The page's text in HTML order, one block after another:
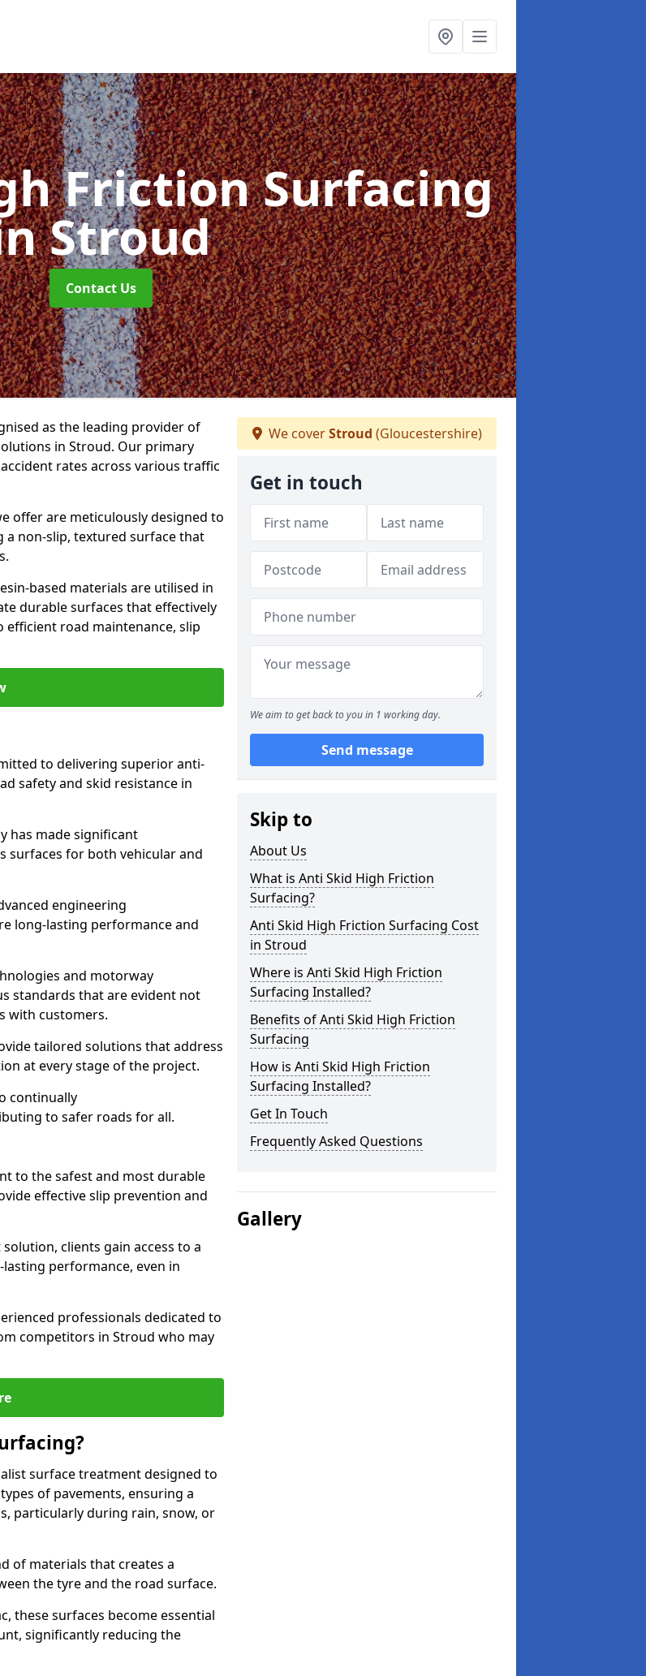
Friction Surfacing
Stroud
Contact Us
as the leading provider of
in Stroud. Our primary
rates across various traffic
offer are meticulously designed to
a non-slip, textured surface that
based materials are utilised in
durable surfaces that effectively
road maintenance, slip
to delivering superior anti-
safety and skid resistance in
has made significant
surfaces for both vehicular and
engineering
long-lasting performance and
and motorway
standards that are evident not
with customers.
tailored solutions that address
at every stage of the project.
continually
to safer roads for all.
to the safest and most durable
effective slip prevention and
clients gain access to a
performance, even in
professionals dedicated to
competitors in Stroud who may
surface treatment designed to
of pavements, ensuring a
particularly during rain, snow, or
of materials that creates a
the tyre and the road surface.
these surfaces become essential
significantly reducing the
We coverStroud (Gloucestershire)
Get in touch
We aim to get back to you in 1 working day.
Send message
Skip to
About Us
What is Anti Skid High Friction
Surfacing?
Anti Skid High Friction Surfacing Cost
in Stroud
Where is Anti Skid High Friction
Surfacing Installed?
Benefits of Anti Skid High Friction
Surfacing
How is Anti Skid High Friction
Surfacing Installed?
Get In Touch
Frequently Asked Questions
Gallery